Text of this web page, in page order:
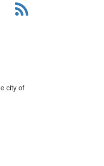
city of